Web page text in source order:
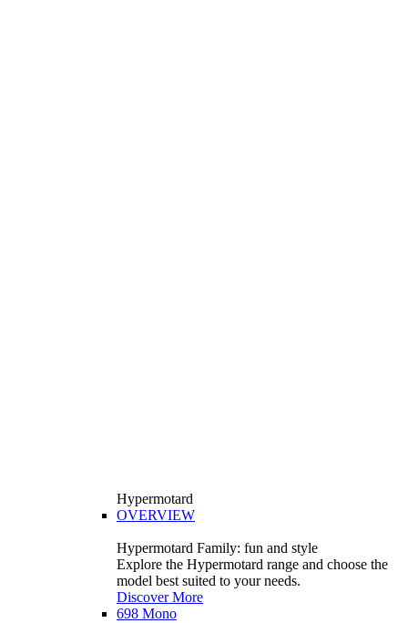
Hypermotard
OVERVIEW
Hypermotard Family: fun and style
Explore the Hypermotard range and choose the
model best suited to your needs.
Discover More
698 Mono